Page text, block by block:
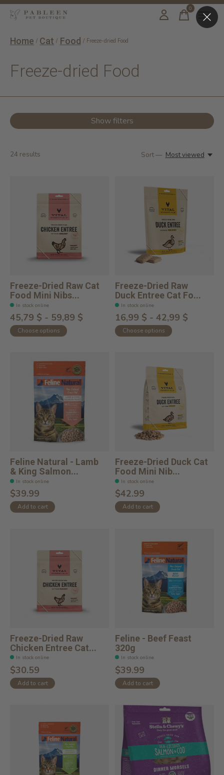
0items
Home / Cat / Food / Freeze-dried Food
Freeze-dried Food
Show filters
24 results Sort — Most viewed
Freeze-Dried Raw Cat
Food Mini Nibs...
In stock online
45,79 $ - 59,89 $
Choose options
Freeze-Dried Raw
Duck Entree Cat Fo...
In stock online
16,99 $ - 42,99 $
Choose options
Feline Natural - Lamb
& King Salmon...
In stock online
$39.99
Add to cart
Freeze-Dried Duck Cat
Food Mini Nib...
In stock online
$42.99
Add to cart
Freeze-Dried Raw
Chicken Entree Cat...
In stock online
$30.59
Add to cart
Feline - Beef Feast
320g
In stock online
$39.99
Add to cart